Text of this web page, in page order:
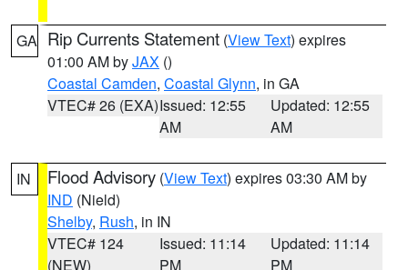
GA Rip Currents Statement (View Text) expires
01:00 AM byJAX ()
Coastal Camden, Coastal Glynn, in GA
VTEC# 26 (EXA)Issued: 12:55
AM
Updated: 12:55
AM
IN Flood Advisory (View Text) expires 03:30 AM by
IND (Nield)
Shelby, Rush, in IN
VTEC# 124
(NEW)
Issued: 11:14
PM
Updated: 11:14
PM